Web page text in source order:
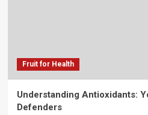
Fruit for Health
Understanding Antioxidants:
Defenders